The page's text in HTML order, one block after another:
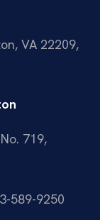
VA 22209,
719,
589-9250